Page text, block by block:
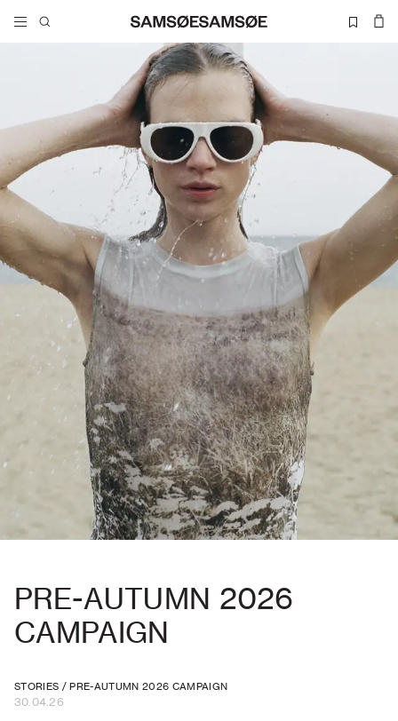
PRE-AUTUMN 2026
CAMPAIGN
STORIES /PRE-AUTUMN 2026 CAMPAIGN
30.04.26